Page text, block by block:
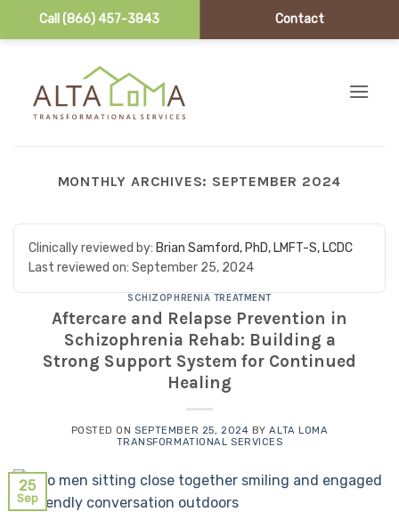
Call (866) 457-3843 Contact
MONTHLY ARCHIVES: SEPTEMBER 2024
Clinically reviewed by: Brian Samford, PhD, LMFT-S, LCDC
Last reviewed on: September 25, 2024
SCHIZOPHRENIA TREATMENT
Aftercare and Relapse Prevention in
Schizophrenia Rehab: Building a
Strong Support System for Continued
Healing
POSTED ONSEPTEMBER 25, 2024 BYALTA LOMA
TRANSFORMATIONAL SERVICES
25
Sep